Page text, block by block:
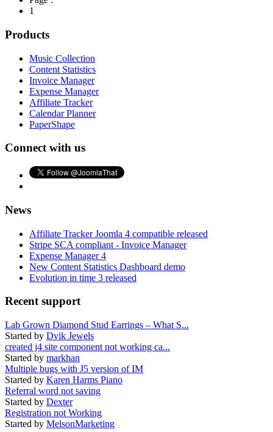
1
Products
Music Collection
Content Statistics
Invoice Manager
Expense Manager
Affiliate Tracker
Calendar Planner
PaperShape
Connect with us
News
Affiliate Tracker Joomla 4 compatible released
Stripe SCA compliant - Invoice Manager
Expense Manager 4
New Content Statistics Dashboard demo
Evolution in time 3 released
Recent support
Lab Grown Diamond Stud Earrings – What S...
Started by Dvik Jewels
created j4 site component not working ca...
Started by markhan
Multiple bugs with J5 version of IM
Started by Karen Harms Piano
Referral word not saving
Started by Dexter
Registration not Working
Started by MelsonMarketing